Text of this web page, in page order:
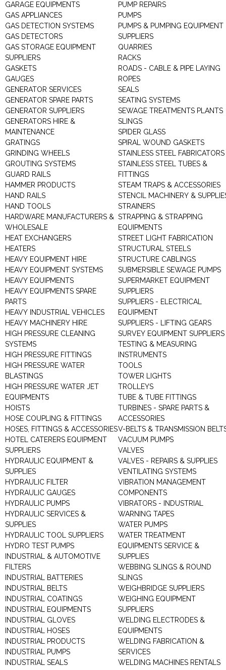
GARAGE EQUIPMENTS
GAS APPLIANCES
GAS DETECTION SYSTEMS
GAS DETECTORS
GAS STORAGE EQUIPMENT
SUPPLIERS
GASKETS
GAUGES
GENERATOR SERVICES
GENERATOR SPARE PARTS
GENERATOR SUPPLIERS
GENERATORS HIRE &
MAINTENANCE
GRATINGS
GRINDING WHEELS
GROUTING SYSTEMS
GUARD RAILS
HAMMER PRODUCTS
HAND RAILS
HAND TOOLS
HARDWARE MANUFACTURERS &
WHOLESALE
HEAT EXCHANGERS
HEATERS
HEAVY EQUIPMENT HIRE
HEAVY EQUIPMENT SYSTEMS
HEAVY EQUIPMENTS
HEAVY EQUIPMENTS SPARE
PARTS
HEAVY INDUSTRIAL VEHICLES
HEAVY MACHINERY HIRE
HIGH PRESSURE CLEANING
SYSTEMS
HIGH PRESSURE FITTINGS
HIGH PRESSURE WATER
BLASTINGS
HIGH PRESSURE WATER JET
EQUIPMENTS
HOISTS
HOSE COUPLING & FITTINGS
HOSES, FITTINGS & ACCESSORIES
HOTEL CATERERS EQUIPMENT
SUPPLIERS
HYDRAULIC EQUIPMENT &
SUPPLIES
HYDRAULIC FILTER
HYDRAULIC GAUGES
HYDRAULIC PUMPS
HYDRAULIC SERVICES &
SUPPLIES
HYDRAULIC TOOL SUPPLIERS
HYDRO TEST PUMPS
INDUSTRIAL & AUTOMOTIVE
FILTERS
INDUSTRIAL BATTERIES
INDUSTRIAL BELTS
INDUSTRIAL COATINGS
INDUSTRIAL EQUIPMENTS
INDUSTRIAL GLOVES
INDUSTRIAL HOSES
INDUSTRIAL PRODUCTS
INDUSTRIAL PUMPS
INDUSTRIAL SEALS
PUMP REPAIRS
PUMPS
PUMPS & PUMPING EQUIPMENT
SUPPLIERS
QUARRIES
RACKS
ROADS - CABLE & PIPE LAYING
ROPES
SEALS
SEATING SYSTEMS
SEWAGE TREATMENTS PLANTS
SLINGS
SPIDER GLASS
SPIRAL WOUND GASKETS
STAINLESS STEEL FABRICATORS
STAINLESS STEEL TUBES &
FITTINGS
STEAM TRAPS & ACCESSORIES
STENCIL MACHINERY &
STRAINERS
STRAPPING & STRAPPING
EQUIPMENTS
STREET LIGHT FABRICATION
STRUCTURAL STEELS
STRUCTURE CABLINGS
SUBMERSIBLE SEWAGE PUMPS
SUPERMARKET EQUIPMENT
SUPPLIERS
SUPPLIERS - ELECTRICAL
EQUIPMENT
SUPPLIERS - LIFTING GEARS
SURVEY EQUIPMENT SUPPLIERS
TESTING & MEASURING
INSTRUMENTS
TOOLS
TOWER LIGHTS
TROLLEYS
TUBE & TUBE FITTINGS
TURBINES - SPARE PARTS &
ACCESSORIES
V-BELTS & TRANSMISSION
VACUUM PUMPS
VALVES
VALVES - REPAIRS & SUPPLIES
VENTILATING SYSTEMS
VIBRATION MANAGEMENT
COMPONENTS
VIBRATORS - INDUSTRIAL
WARNING TAPES
WATER PUMPS
WATER TREATMENT
EQUIPMENTS SERVICE &
SUPPLIES
WEBBING SLINGS & ROUND
SLINGS
WEIGHBRIDGE SUPPLIERS
WEIGHING EQUIPMENT
SUPPLIERS
WELDING ELECTRODES &
EQUIPMENTS
WELDING FABRICATION &
SERVICES
WELDING MACHINES RENTALS